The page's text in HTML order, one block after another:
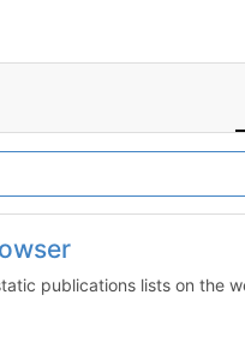
publications lists on the